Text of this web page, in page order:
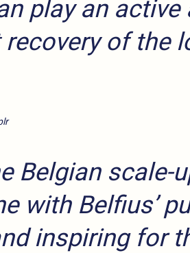
play an active
of the
Belgian scale-
with Belfius’
inspiring for